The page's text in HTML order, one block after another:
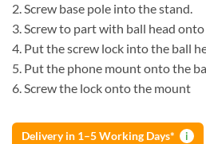
2. Screw base pole into the stand.
3. Screw to part with ball head
4. Put the screw lock into the ball
5. Put the phone mount onto the
6. Screw the lock onto the mount
Delivery in 1–5 Working Days* i